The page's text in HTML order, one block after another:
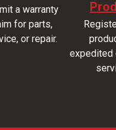
a warranty
for parts,
or repair.
expedited